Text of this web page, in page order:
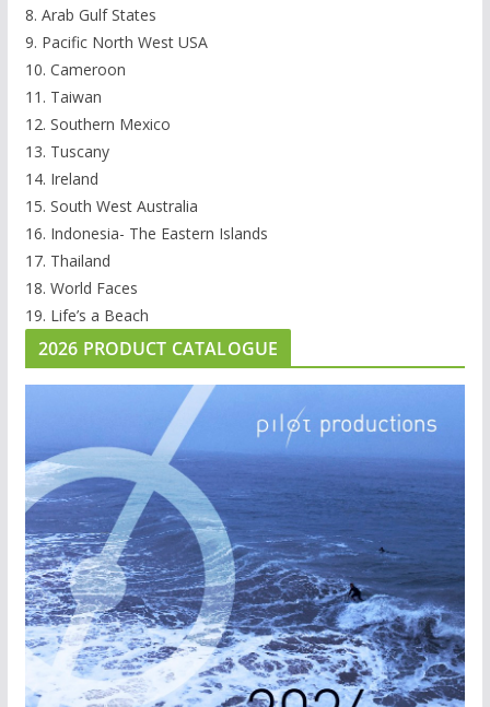
8. Arab Gulf States
9. Pacific North West USA
10. Cameroon
11. Taiwan
12. Southern Mexico
13. Tuscany
14. Ireland
15. South West Australia
16. Indonesia- The Eastern Islands
17. Thailand
18. World Faces
19. Life’s a Beach
2026 PRODUCT CATALOGUE